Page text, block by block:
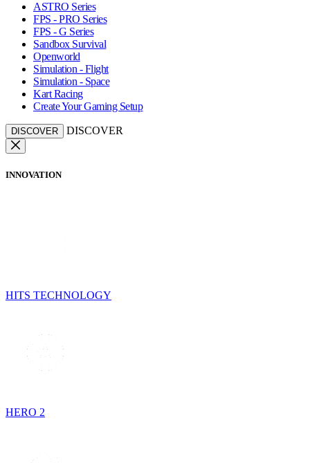
ASTRO Series
FPS - PRO Series
FPS - G Series
Sandbox Survival
Openworld
Simulation - Flight
Simulation - Space
Kart Racing
Create Your Gaming Setup
DISCOVER DISCOVER
INNOVATION
HITS TECHNOLOGY
HERO 2